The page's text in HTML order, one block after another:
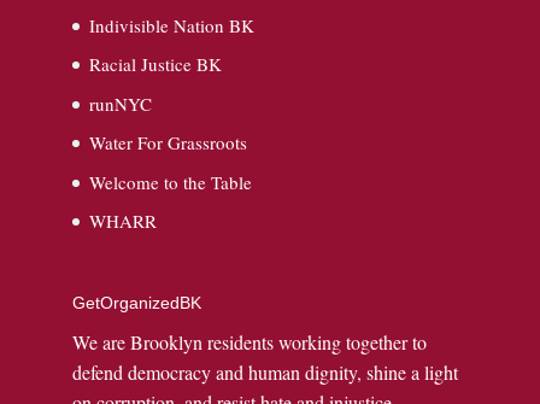
Indivisible Nation BK
Racial Justice BK
runNYC
Water For Grassroots
Welcome to the Table
WHARR
GetOrganizedBK
We are Brooklyn residents working together to
defend democracy and human dignity, shine a light